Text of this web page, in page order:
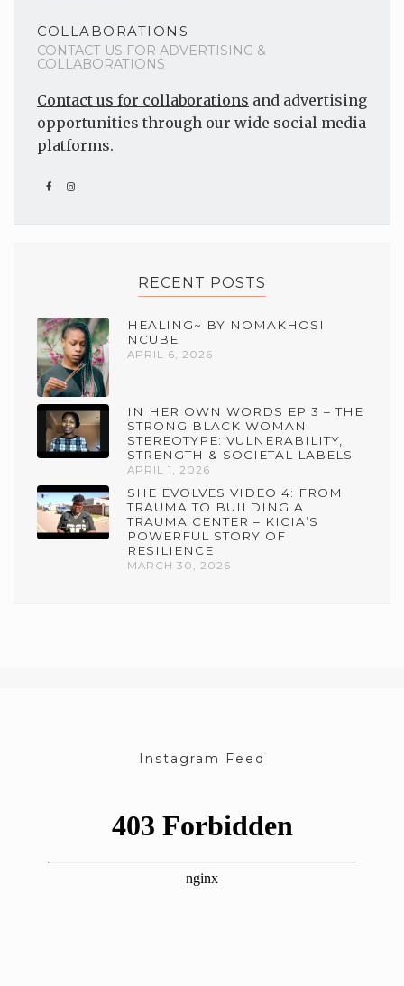
COLLABORATIONS
CONTACT US FOR ADVERTISING &
COLLABORATIONS
Contact us for collaborations and advertising
opportunities through our wide social media
platforms.
RECENT POSTS
HEALING~ BY NOMAKHOSI
NCUBE
APRIL 6, 2026
IN HER OWN WORDS EP 3 – THE
STRONG BLACK WOMAN
STEREOTYPE: VULNERABILITY,
STRENGTH & SOCIETAL LABELS
APRIL 1, 2026
SHE EVOLVES VIDEO 4: FROM
TRAUMA TO BUILDING A
TRAUMA CENTER – KICIA’S
POWERFUL STORY OF
RESILIENCE
MARCH 30, 2026
Instagram Feed